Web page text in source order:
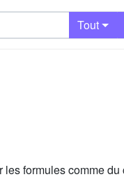
Tout
les formules comme du